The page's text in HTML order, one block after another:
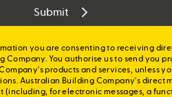
Submit
you are consenting to receiving
You authorise us to send you
products and services, unless
Australian Building Company's direct
(including, for electronic messages, a